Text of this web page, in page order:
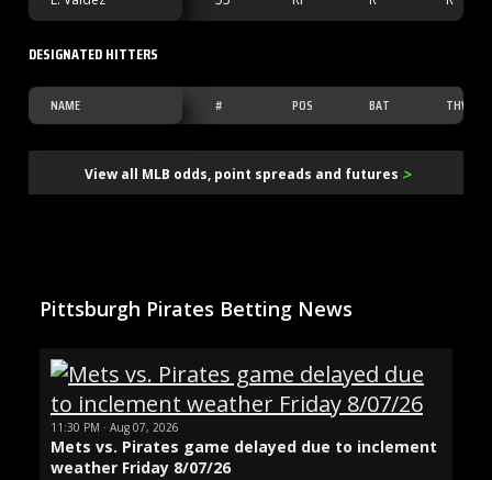
DESIGNATED HITTERS
NAME # POS BAT THW
View all MLB odds, point spreads and futures >
Pittsburgh Pirates Betting News
11:30 PM · Aug 07, 2026
Mets vs. Pirates game delayed due to inclement
weather Friday 8/07/26